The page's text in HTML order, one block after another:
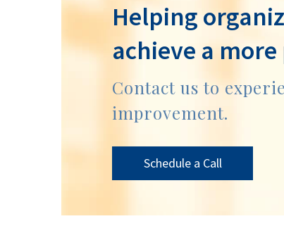
Helping
achieve a
Contact us to
improvement.
Schedule a Call